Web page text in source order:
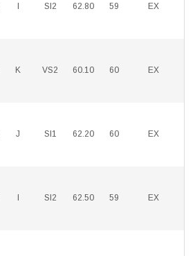
SI2 62.80 59 EX
K VS2 60.10 60 EX
J SI1 62.20 60 EX
SI2 62.50 59 EX